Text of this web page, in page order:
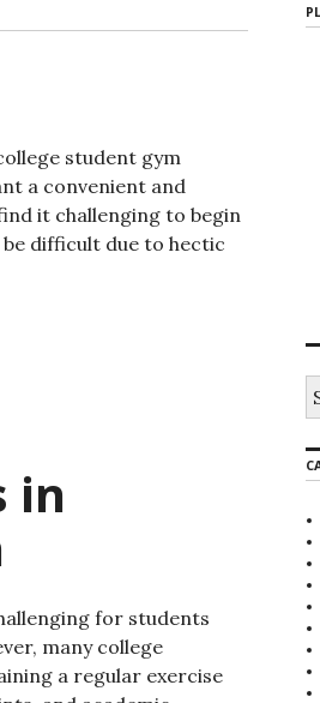
student gym
a convenient and
it challenging to begin
difficult due to hectic
in
for students
many college
a regular exercise